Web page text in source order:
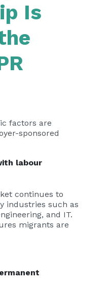
Is
factors are
sponsored
labour
continues to
industries such as
and IT.
migrants are